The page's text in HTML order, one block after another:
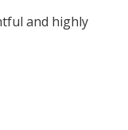
and highly